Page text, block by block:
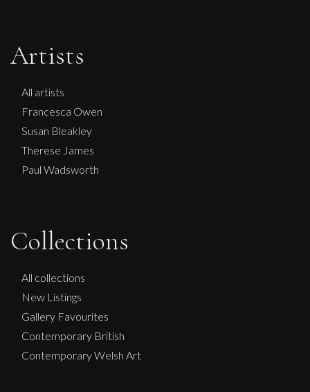
Sax Berlin
Artists
All artists
Francesca Owen
Susan Bleakley
Therese James
Paul Wadsworth
Collections
All collections
New Listings
Gallery Favourites
Contemporary British
Contemporary Welsh Art